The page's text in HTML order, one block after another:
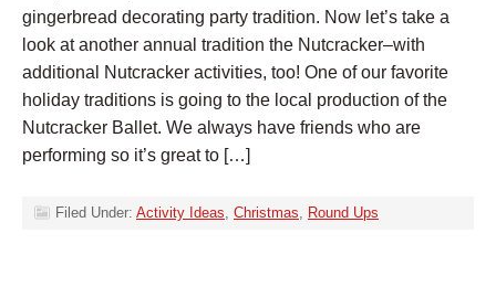
gingerbread decorating party tradition. Now let’s take a
look at another annual tradition the Nutcracker–with
additional Nutcracker activities, too! One of our favorite
holiday traditions is going to the local production of the
Nutcracker Ballet. We always have friends who are
performing so it’s great to […]
Filed Under: Activity Ideas, Christmas, Round Ups